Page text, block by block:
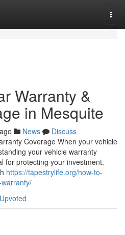
Warranty &
in Mesquite
News
Discuss
Coverage When your vehicle
your vehicle warranty
for protecting your investment.
https://tapestrylife.org/how-to-